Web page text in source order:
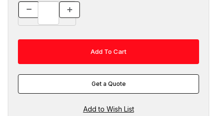
Get a Quote